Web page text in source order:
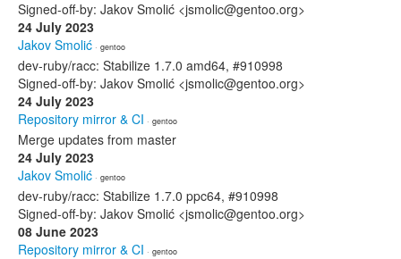
Signed-off-by: Jakov Smolić <jsmolic@gentoo.org>
24 July 2023
Jakov Smolić · gentoo
dev-ruby/racc: Stabilize 1.7.0 amd64, #910998
Signed-off-by: Jakov Smolić <jsmolic@gentoo.org>
24 July 2023
Repository mirror & CI · gentoo
Merge updates from master
24 July 2023
Jakov Smolić · gentoo
dev-ruby/racc: Stabilize 1.7.0 ppc64, #910998
Signed-off-by: Jakov Smolić <jsmolic@gentoo.org>
08 June 2023
Repository mirror & CI · gentoo